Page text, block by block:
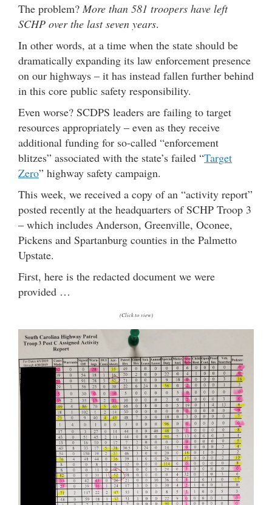
The problem? More than 581 troopers have left
SCHP over the last seven years.
In other words, at a time when the state should be
dramatically expanding its law enforcement presence
on our highways – it has instead fallen further behind
in this core public safety responsibility.
Even worse? SCDPS leaders are failing to target
resources appropriately – even as they receive
additional funding for so-called “enforcement
blitzes” associated with the state’s failed “Target
Zero” highway safety campaign.
This week, we received a copy of an “activity report”
posted recently at the headquarters of SCHP Troop 3
– which includes Anderson, Greenville, Oconee,
Pickens and Spartanburg counties in the Palmetto
Upstate.
First, here is the redacted document we were
provided …
(Click to view)